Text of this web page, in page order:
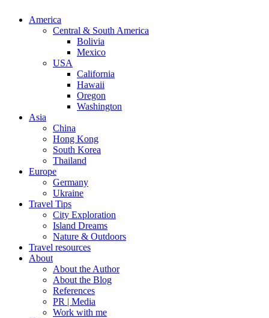
America
Central & South America
Bolivia
Mexico
USA
California
Hawaii
Oregon
Washington
Asia
China
Hong Kong
South Korea
Thailand
Europe
Germany
Ukraine
Travel Tips
City Exploration
Island Dreams
Nature & Outdoors
Travel resources
About
About the Author
About the Blog
References
PR | Media
Work with me